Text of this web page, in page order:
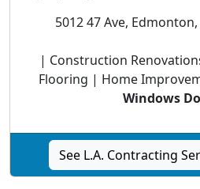
5012 47 Ave,
| Construction
Flooring | Home
Windows
See L.A. Contracting